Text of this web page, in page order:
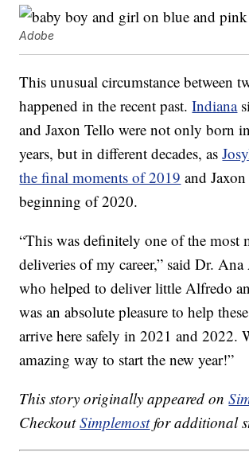
Adobe
This unusual circumstance between
happened in the recent past.Indiana
and Jaxon Tello were not only born
years, but in different decades, as
the final moments of 2019 and
beginning of 2020.
“This was definitely one of the most
deliveries of my career,” said Dr.
who helped to deliver little Alfredo
was an absolute pleasure to help
arrive here safely in 2021 and 2022.
amazing way to start the new year!”
This story originally appeared on
CheckoutSimplemostfor additional